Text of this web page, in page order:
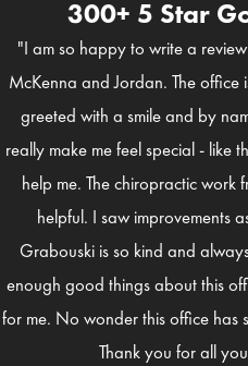
300+ 5 Star
"I am so happy to write a
McKenna and Jordan. The
greeted with a smile and by
really make me feel special - like
help me. The chiropractic work
helpful. I saw improvements
Grabouski is so kind and
enough good things about this
for me. No wonder this office has
Thank you for all